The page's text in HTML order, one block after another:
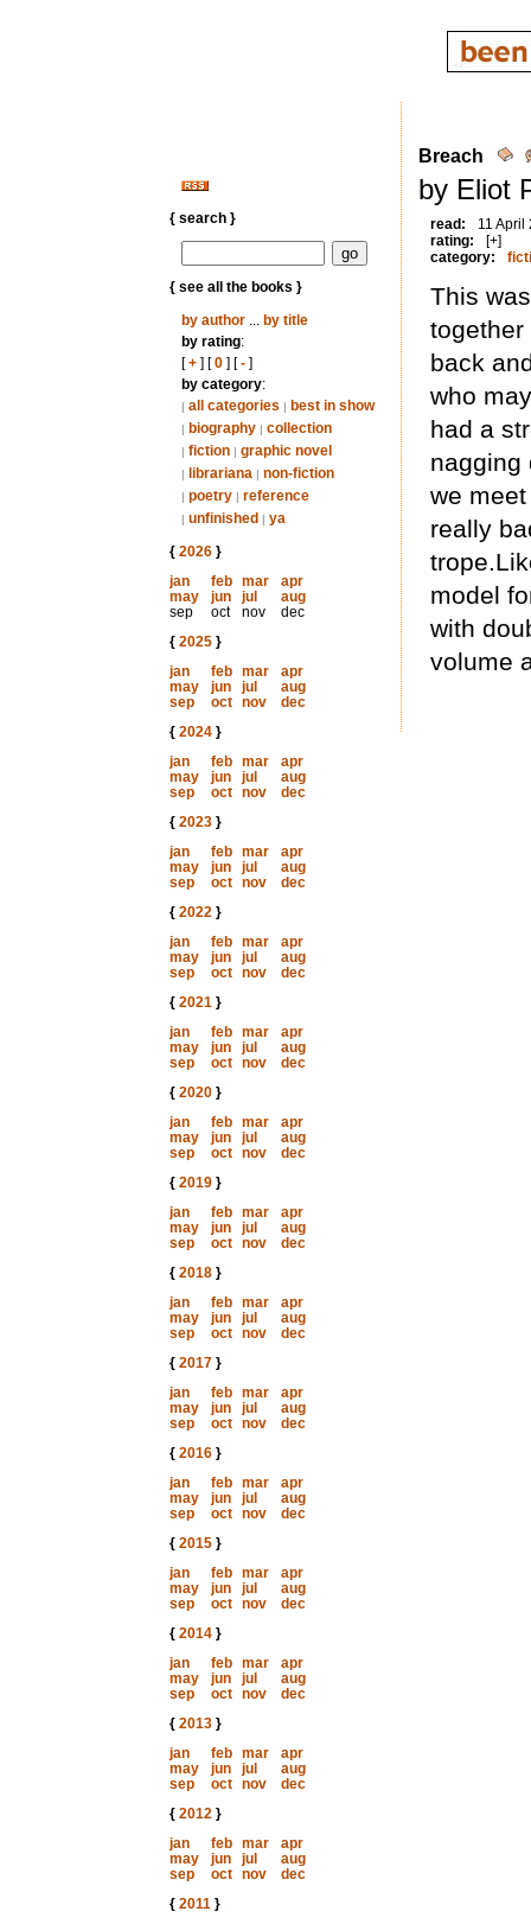
{ search }
{ see all the books }
by author... by title
by rating:
[+] [0] [-]
by category:
| all categories | best in show
| biography | collection
| fiction | graphic novel
| librariana | non-fiction
| poetry | reference
| unfinished | ya
{ 2026}
jan
feb mar
apr
may
jun jul
aug
sep
oct nov
dec
{ 2025}
jan
feb mar
apr
may
jun jul
aug
sep
oct nov
dec
{ 2024}
jan
feb mar
apr
may
jun jul
aug
sep
oct nov
dec
{ 2023}
jan
feb mar
apr
may
jun jul
aug
sep
oct nov
dec
{ 2022}
jan
feb mar
apr
may
jun jul
aug
sep
oct nov
dec
{ 2021}
jan
feb mar
apr
may
jun jul
aug
sep
oct nov
dec
{ 2020}
jan
feb mar
apr
may
jun jul
aug
sep
oct nov
dec
{ 2019}
jan
feb mar
apr
may
jun jul
aug
sep
oct nov
dec
{ 2018}
jan
feb mar
apr
may
jun jul
aug
sep
oct nov
dec
{ 2017}
jan
feb mar
apr
may
jun jul
aug
sep
oct nov
dec
{ 2016}
jan
feb mar
apr
may
jun jul
aug
sep
oct nov
dec
{ 2015}
jan
feb mar
apr
may
jun jul
aug
sep
oct nov
dec
{ 2014}
jan
feb mar
apr
may
jun jul
aug
sep
oct nov
dec
{ 2013}
jan
feb mar
apr
may
jun jul
aug
sep
oct nov
dec
{ 2012}
jan
feb mar
apr
may
jun jul
aug
sep
oct nov
dec
{ 2011}
Breach
by Eliot
read:
11 April
rating:
[+]
category:
This
together
back
who
had a
nagging
we
really
model
with
volume